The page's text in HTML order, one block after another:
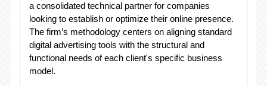
a consolidated technical partner for companies
looking to establish or optimize their online presence.
The firm’s methodology centers on aligning standard
digital advertising tools with the structural and
functional needs of each client's specific business
model.